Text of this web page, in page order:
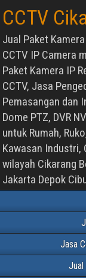
CCTV
Jual Paket
CCTV IP Camera
Paket Kamera IP
CCTV, Jasa
Pemasangan dan
Dome PTZ, DVR
untuk Rumah,
Kawasan Industri,
wilayah Cikarang
Jakarta Depok
Jasa
Jual